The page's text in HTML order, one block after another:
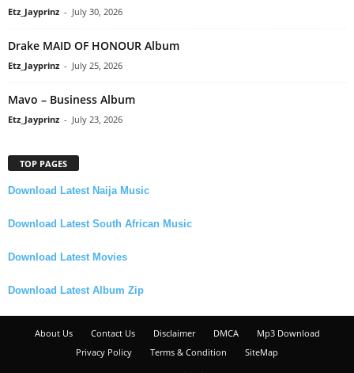
Etz_Jayprinz - July 30, 2026
Drake MAID OF HONOUR Album
Etz_Jayprinz - July 25, 2026
Mavo – Business Album
Etz_Jayprinz - July 23, 2026
TOP PAGES
Download Latest Naija Music
Download Latest South African Music
Download Latest Movies
Download Latest Album Zip
About Us Contact Us Disclaimer DMCA
Mp3 Download
Privacy Policy
Terms & Condition
SiteMap